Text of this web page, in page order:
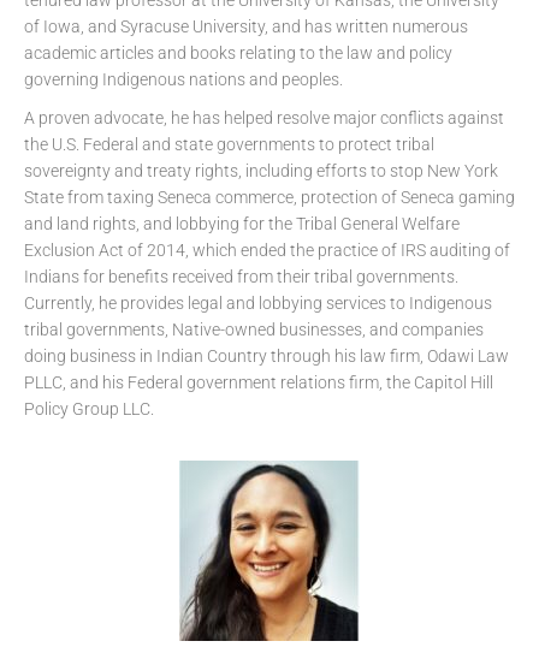
of Iowa, and Syracuse University, and has written numerous
academic articles and books relating to the law and policy
governing Indigenous nations and peoples.
A proven advocate, he has helped resolve major conflicts against
the U.S. Federal and state governments to protect tribal
sovereignty and treaty rights, including efforts to stop New York
State from taxing Seneca commerce, protection of Seneca gaming
and land rights, and lobbying for the Tribal General Welfare
Exclusion Act of 2014, which ended the practice of IRS auditing of
Indians for benefits received from their tribal governments.
Currently, he provides legal and lobbying services to Indigenous
tribal governments, Native-owned businesses, and companies
doing business in Indian Country through his law firm, Odawi Law
PLLC, and his Federal government relations firm, the Capitol Hill
Policy Group LLC.